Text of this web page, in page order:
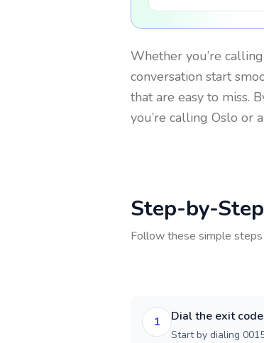
Whether you’re
conversation start
that are easy to miss.
you’re calling Oslo or
Step-by-
Follow these simple
1 Dial the exit
Start by dialing